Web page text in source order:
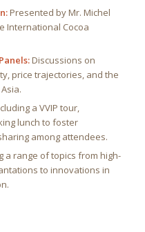
Presented by Mr. Michel
International Cocoa
Discussions on
price trajectories, and the
a VVIP tour,
lunch to foster
among attendees.
a range of topics from high-
to innovations in